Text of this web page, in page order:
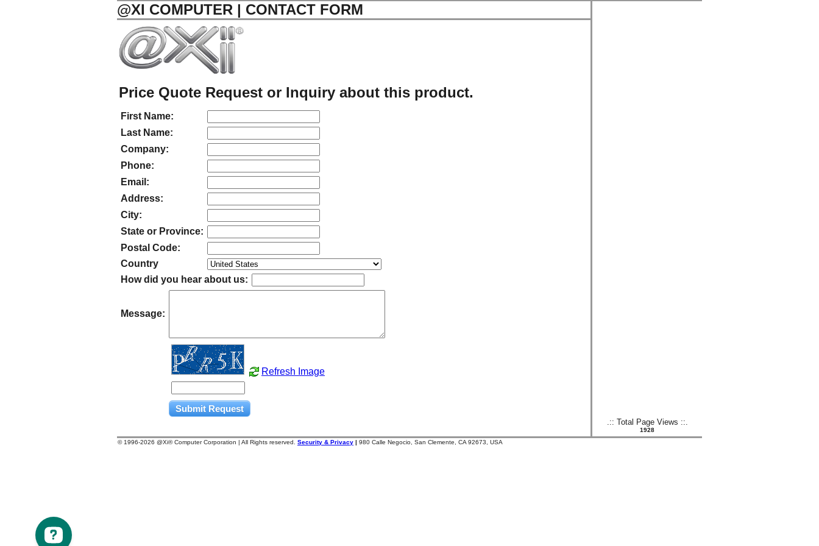
@XI COMPUTER | CONTACT FORM
Price Quote Request or Inquiry about this product.
First Name:
Last Name:
Company:
Phone:
Email:
Address:
City:
State or Province:
Postal Code:
Country
How did you hear about us:
Message:
Refresh Image
.:: Total Page Views ::.
1928
© 1996-2026 @Xi® Computer Corporation | All Rights reserved. Security & Privacy | 980 Calle Negocio, San Clemente, CA 92673, USA